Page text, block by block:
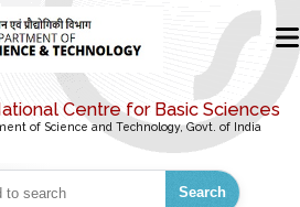
Centre for Basic Sciences
of Science and Technology, Govt. of India
Search